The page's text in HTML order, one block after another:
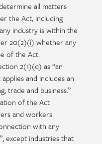
all matters
the Act, including
industry is within the
20(2)(i) whether any
of the Act.
2(1)(q) as “an
and includes an
trade and business.”
of the Act
and workers
with any
except industries that